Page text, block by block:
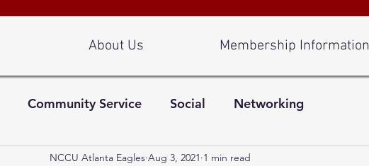
About Us Membership Information
Community Service Social Networking
NCCU Atlanta Eagles Aug 3, 2021 1 min read